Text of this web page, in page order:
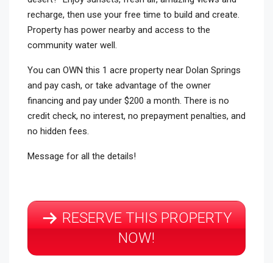
recharge, then use your free time to build and create.
Property has power nearby and access to the
community water well.
You can OWN this 1 acre property near Dolan Springs
and pay cash, or take advantage of the owner
financing and pay under $200 a month. There is no
credit check, no interest, no prepayment penalties, and
no hidden fees.
Message for all the details!
RESERVE THIS PROPERTY
NOW!